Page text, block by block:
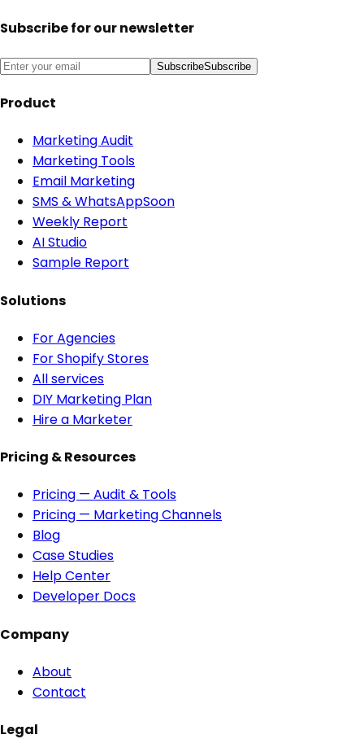
Subscribe for our newsletter
SubscribeSubscribe
Product
Marketing Audit
Marketing Tools
Email Marketing
SMS & WhatsAppSoon
Weekly Report
AI Studio
Sample Report
Solutions
For Agencies
For Shopify Stores
All services
DIY Marketing Plan
Hire a Marketer
Pricing & Resources
Pricing — Audit & Tools
Pricing — Marketing Channels
Blog
Case Studies
Help Center
Developer Docs
Company
About
Contact
Legal